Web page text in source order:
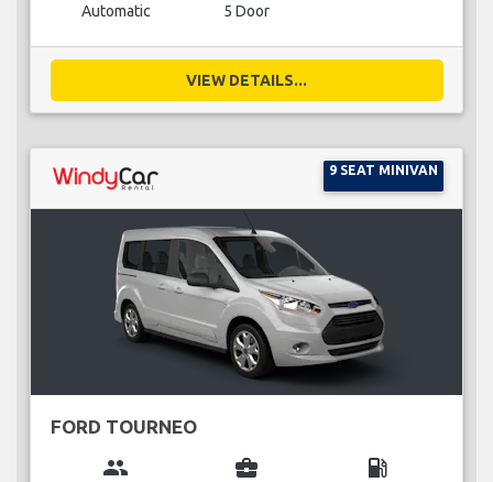
Automatic 5 Door
VIEW DETAILS...
9 SEAT MINIVAN
FORD TOURNEO
group business_center local_gas_station